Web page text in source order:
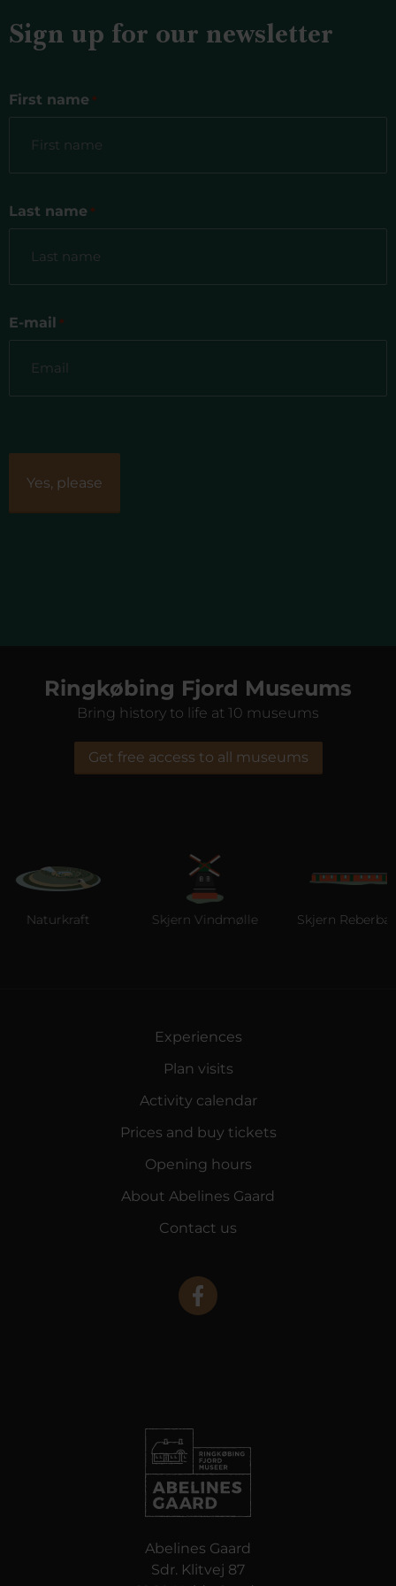
Sign up for our newsletter
First name *
Last name *
E-mail *
Ringkøbing Fjord Museums
Bring history to life at 10 museums
Get free access to all museums
Naturkraft Skjern Vindmølle Skjern Reberbane
Experiences
Plan visits
Activity calendar
Prices and buy tickets
Opening hours
About Abelines Gaard
Contact us
Abelines Gaard
Sdr. Klitvej 87